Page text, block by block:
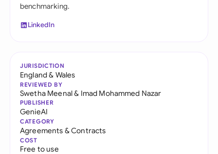
benchmarking.
LinkedIn
JURISDICTION
England & Wales
REVIEWED BY
Swetha Meenal& Imad Mohammed Nazar
PUBLISHER
GenieAI
CATEGORY
Agreements & Contracts
COST
Free to use